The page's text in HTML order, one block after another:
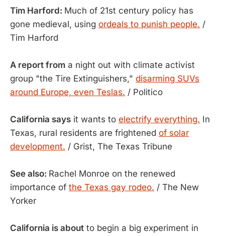
Tim Harford: Much of 21st century policy has
gone medieval, using ordeals to punish people. /
Tim Harford
A report from a night out with climate activist
group "the Tire Extinguishers," disarming SUVs
around Europe, even Teslas. / Politico
California says it wants to electrify everything. In
Texas, rural residents are frightened of solar
development. / Grist, The Texas Tribune
See also: Rachel Monroe on the renewed
importance of the Texas gay rodeo. / The New
Yorker
California is about to begin a big experiment in